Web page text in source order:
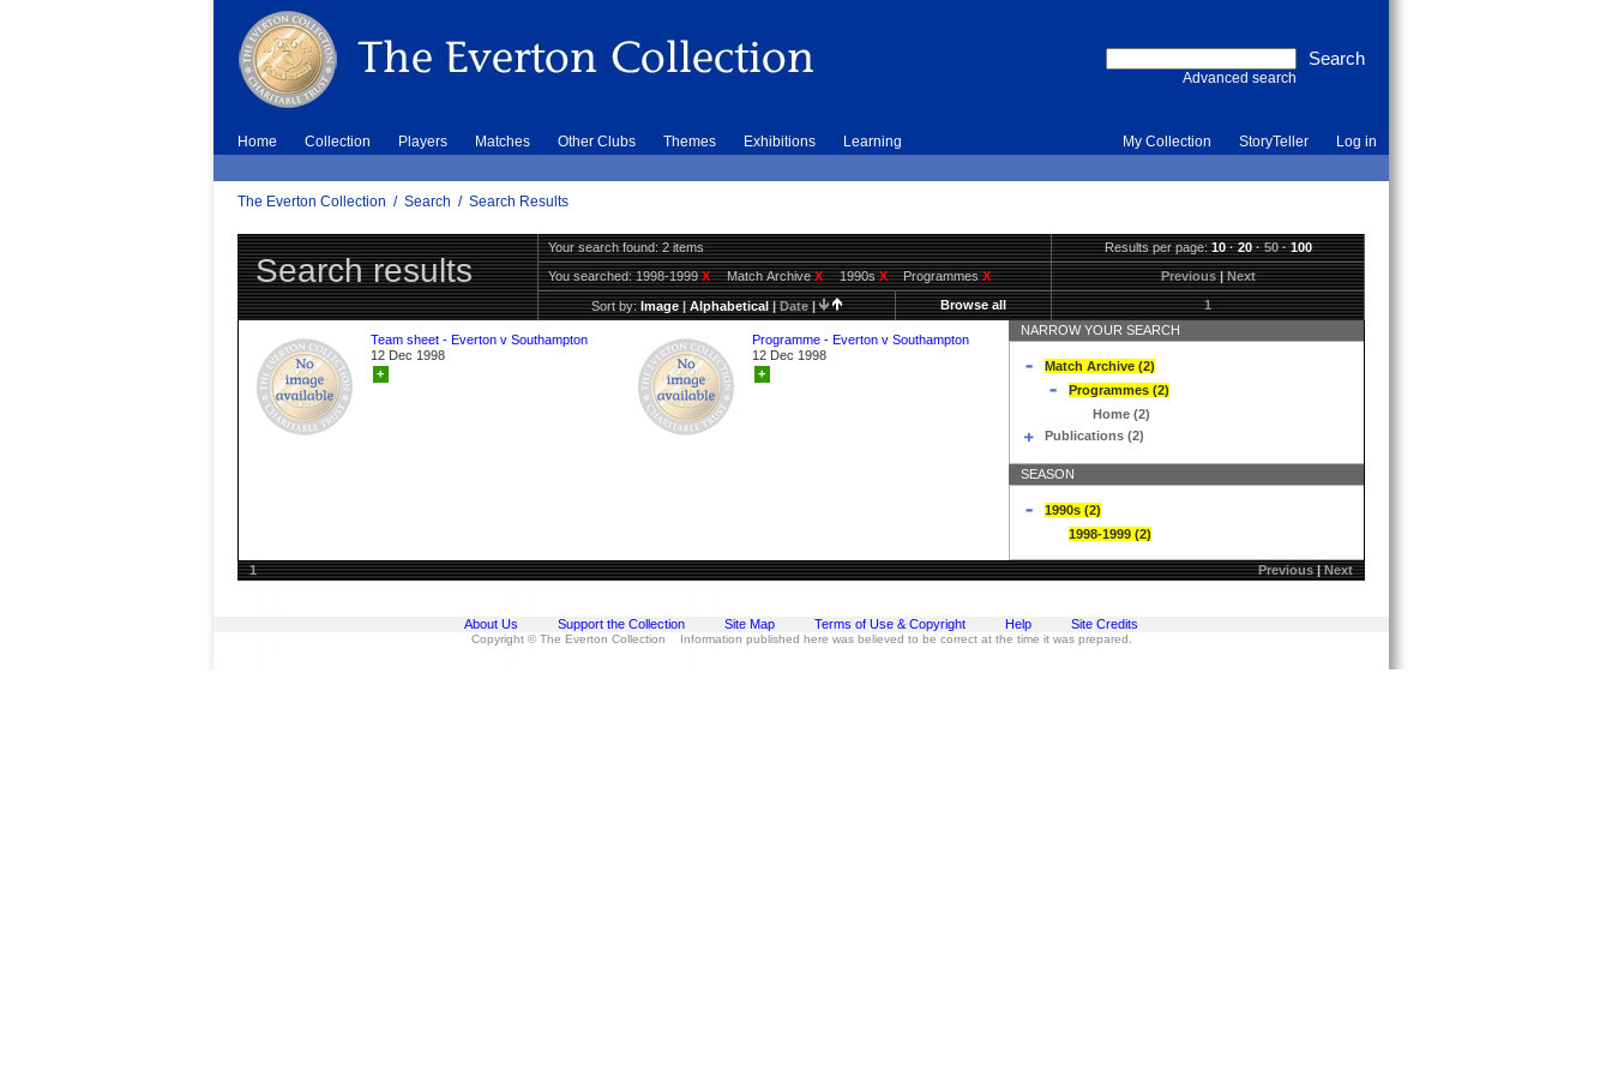
Advanced search
Home Collection Players Matches Other Clubs Themes Exhibitions Learning My Collection StoryTeller Log in
The Everton Collection / Search / Search Results
Search results
Your search found: 2 items Results per page:10·20·50·100
You searched:1998-1999X Match ArchiveX 1990sX ProgrammesX Previous|Next
Sort by:Image|Alphabetical|Date| Browse all 1
Team sheet - Everton v Southampton
12 Dec 1998
+
Programme - Everton v Southampton
12 Dec 1998
+
NARROW YOUR SEARCH
Match Archive (2)
Programmes (2)
Home (2)
Publications (2)
SEASON
1990s (2)
1998-1999 (2)
1 Previous|Next
About Us Support the Collection Site Map Terms of Use & Copyright Help Site Credits
Copyright © The Everton Collection Information published here was believed to be correct at the time it was prepared.